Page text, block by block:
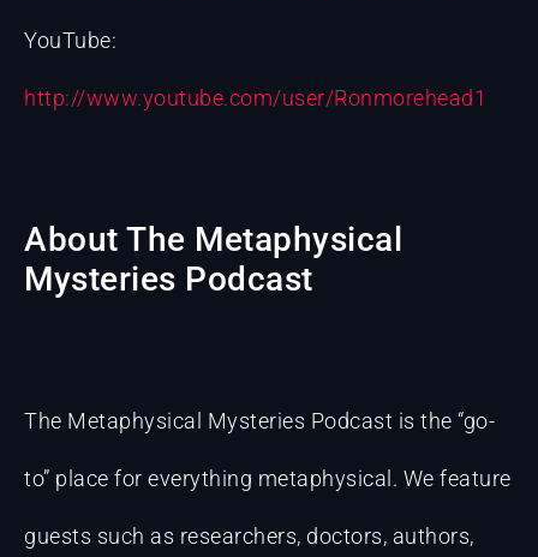
YouTube:
http://www.youtube.com/user/Ronmorehead1
About The Metaphysical
Mysteries Podcast
The Metaphysical Mysteries Podcast is the “go-
to” place for everything metaphysical. We feature
guests such as researchers, doctors, authors,